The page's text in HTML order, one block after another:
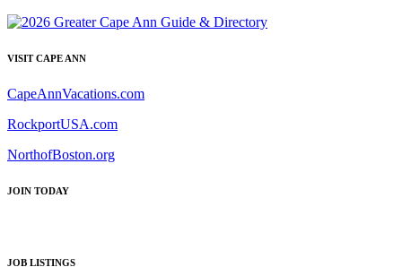
VISIT CAPE ANN
CapeAnnVacations.com
RockportUSA.com
NorthofBoston.org
JOIN TODAY
JOB LISTINGS